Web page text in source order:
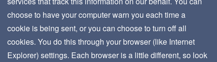
choose to have your computer warn you each time a
cookie is being sent, or you can choose to turn off all
cookies. You do this through your browser (like Internet
Explorer) settings. Each browser is a little different, so look